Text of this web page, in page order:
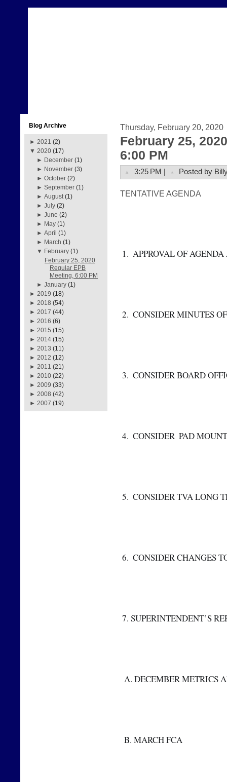
Blog Archive
► 2021 (2)
▼ 2020 (17)
► December (1)
► November (3)
►October (2)
►September (1)
►August (1)
►July (2)
►June (2)
► May (1)
►April (1)
► March (1)
▼ February (1)
February 25, 2020
Regular EPB
Meeting, 6:00 PM
►January (1)
► 2019 (18)
► 2018 (54)
► 2017 (44)
► 2016 (6)
► 2015 (15)
► 2014 (15)
► 2013 (11)
► 2012 (12)
► 2011 (21)
► 2010 (22)
► 2009 (33)
► 2008 (42)
► 2007 (19)
Thursday, February 20, 2020
February 25,
6:00 PM
3:25 PM | Posted by
TENTATIVE AGENDA
1.  APPROVAL OF
2.  CONSIDER MINUTES
3.  CONSIDER BOARD
4.  CONSIDER  PAD
5.  CONSIDER TVA LONG
6.  CONSIDER CHANGES
7. SUPERINTENDENT’S
A. DECEMBER
  B. MARCH FCA